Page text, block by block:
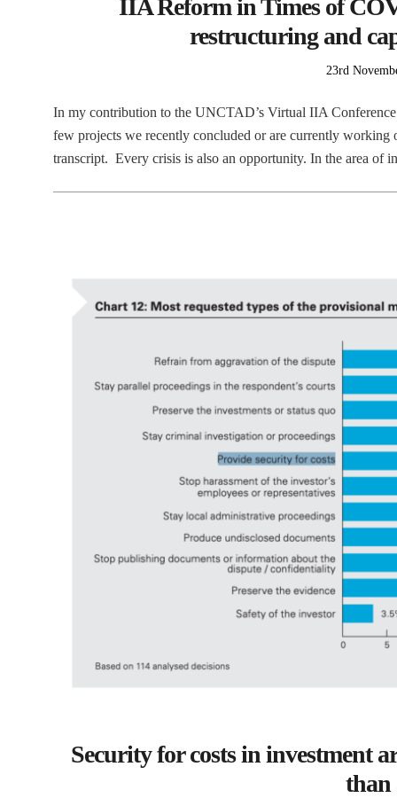
IIA Reform in Times of
restructuring and
Posted
23rd
In my contribution to the UNCTAD’s Virtual IIA
few projects we recently concluded or are currently
transcript. Every crisis is also an opportunity. In the area of
Security for costs in investment
than